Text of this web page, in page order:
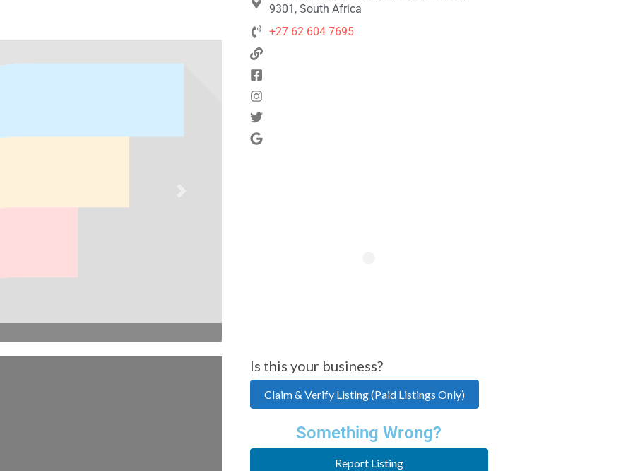
9301, South Africa
+27 62 604 7695
Is this your business?
Claim & Verify Listing (Paid Listings Only)
Something Wrong?
Report Listing